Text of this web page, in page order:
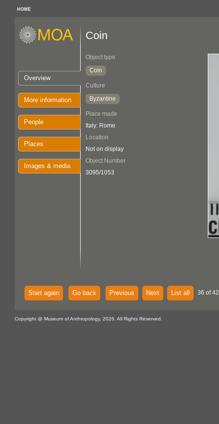
HOME
Overview
More information
People
Places
Images & media
Coin
Object type
Coin
Culture
Byzantine
Place made
Italy: Rome
Location
Not on display
Object Number
3095/1053
Start again Go back Previous Next List all 36 of
Copyright @ Museum of Anthropology, 2026. All Rights Reserved.